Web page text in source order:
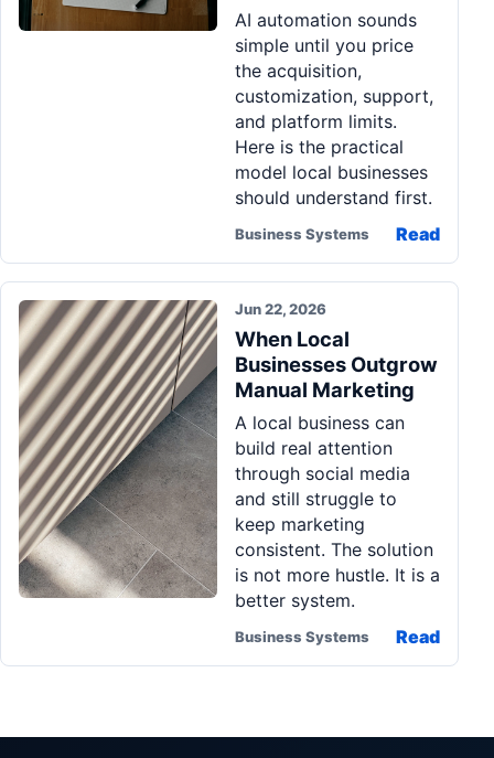
AI automation sounds
simple until you price
the acquisition,
customization, support,
and platform limits.
Here is the practical
model local businesses
should understand first.
Business Systems Read
Jun 22, 2026
When Local
Businesses Outgrow
Manual Marketing
A local business can
build real attention
through social media
and still struggle to
keep marketing
consistent. The solution
is not more hustle. It is a
better system.
Business Systems Read